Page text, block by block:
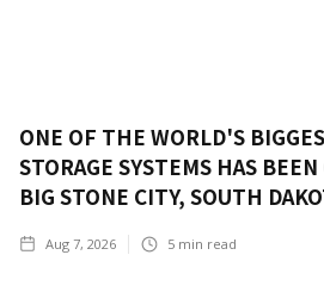
ONE OF THE WORLD'S
STORAGE SYSTEMS HAS
BIG STONE CITY, SOUTH
Aug 7, 2026 5 min read